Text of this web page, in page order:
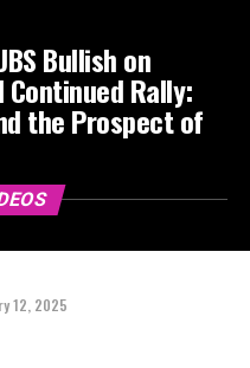
Bullish on
Continued Rally:
the Prospect of
12, 2025